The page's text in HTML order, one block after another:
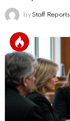
by Staff Reports